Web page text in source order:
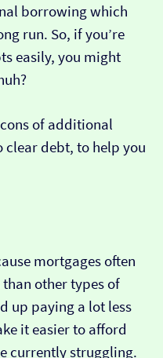
borrowing which
run. So, if you’re
easily, you might
of additional
debt, to help you
mortgages often
other types of
up paying a lot less
it easier to afford
currently struggling.